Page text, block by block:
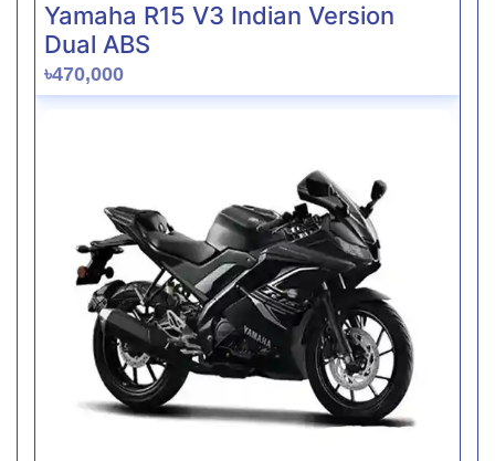
Yamaha R15 V3 Indian Version
Dual ABS
৳470,000